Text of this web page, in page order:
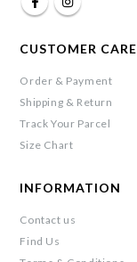
CUSTOMER CARE
Order & Payment
Shipping & Return
Track Your Parcel
Size Chart
INFORMATION
Contact us
Find Us